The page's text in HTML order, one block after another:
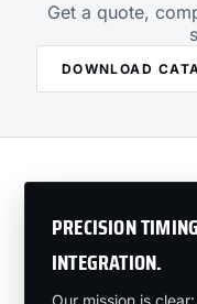
Get a quote,
DOWNLOAD
PRECISION
INTEGRATION.
Our mission is